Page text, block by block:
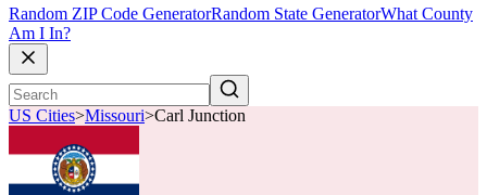
Random ZIP Code GeneratorRandom State GeneratorWhat County
Am I In?
US Cities>Missouri>Carl Junction